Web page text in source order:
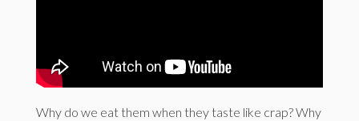
Why do we eat them when they taste like crap? Why